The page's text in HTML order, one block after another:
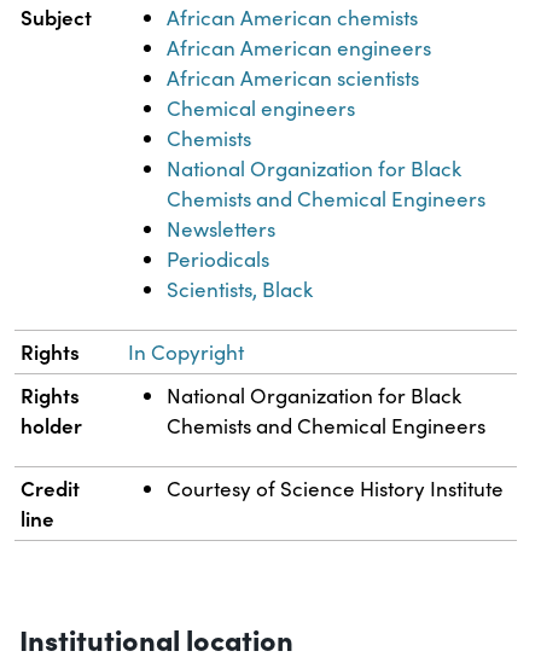
Subject
African American chemists
African American engineers
African American scientists
Chemical engineers
Chemists
National Organization for Black
Chemists and Chemical Engineers
Newsletters
Periodicals
Scientists, Black
Rights In Copyright
Rights
holder
National Organization for Black
Chemists and Chemical Engineers
Credit
line
Courtesy of Science History Institute
Institutional location